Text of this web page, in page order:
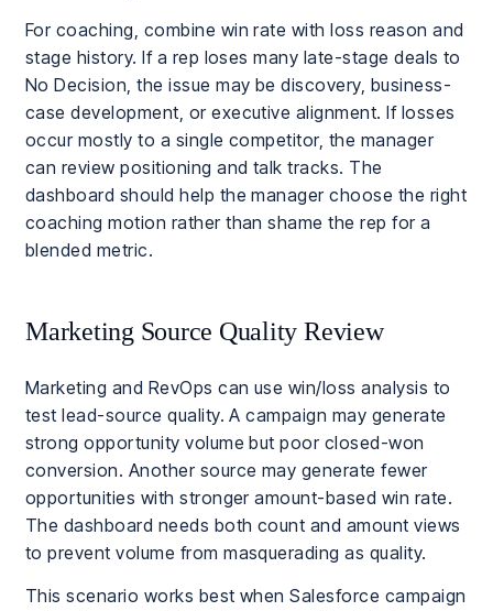
For coaching, combine win rate with loss reason and
stage history. If a rep loses many late-stage deals to
No Decision, the issue may be discovery, business-
case development, or executive alignment. If losses
occur mostly to a single competitor, the manager
can review positioning and talk tracks. The
dashboard should help the manager choose the right
coaching motion rather than shame the rep for a
blended metric.
Marketing Source Quality Review
Marketing and RevOps can use win/loss analysis to
test lead-source quality. A campaign may generate
strong opportunity volume but poor closed-won
conversion. Another source may generate fewer
opportunities with stronger amount-based win rate.
The dashboard needs both count and amount views
to prevent volume from masquerading as quality.
This scenario works best when Salesforce campaign